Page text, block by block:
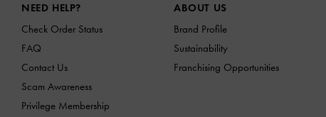
NEED HELP?
Check Order Status
FAQ
Contact Us
Scam Awareness
Privilege Membership
ABOUT US
Brand Profile
Sustainability
Franchising Opportunities